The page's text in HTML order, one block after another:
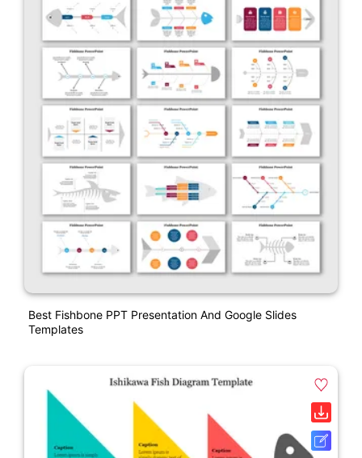
Best Fishbone PPT Presentation And Google Slides
Templates